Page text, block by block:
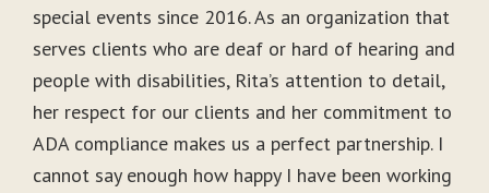
special events since 2016. As an organization that
serves clients who are deaf or hard of hearing and
people with disabilities, Rita’s attention to detail,
her respect for our clients and her commitment to
ADA compliance makes us a perfect partnership. I
cannot say enough how happy I have been working